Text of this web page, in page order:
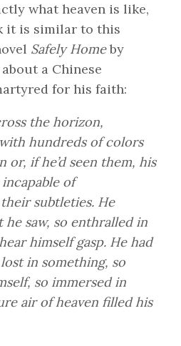
what heaven is like,
it is similar to this
Safely Homeby
a Chinese
for his faith:
the horizon,
hundreds of colors
or, if he’d seen them, his
of
subtleties. He
he saw, so enthralled in
himself gasp. He had
in something, so
so immersed in
air of heaven filled his